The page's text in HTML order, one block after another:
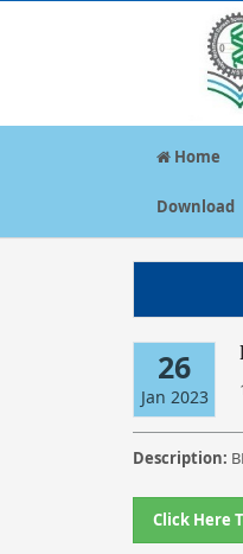
Home
Download
26
Jan 2023
Description:
Click Here